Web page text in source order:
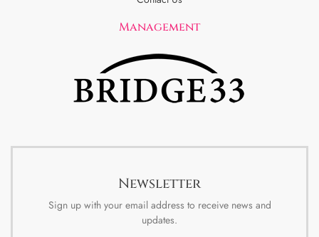
Management
Newsletter
Sign up with your email address to receive news and
updates.